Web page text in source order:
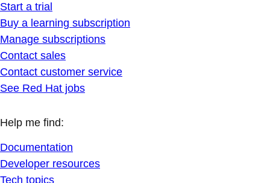
Start a trial
Buy a learning subscription
Manage subscriptions
Contact sales
Contact customer service
See Red Hat jobs
Help me find:
Documentation
Developer resources
Tech topics